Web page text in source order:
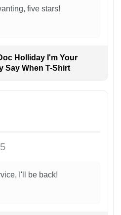
five stars!
Holliday I'm Your
Say When T-Shirt
I'll be back!